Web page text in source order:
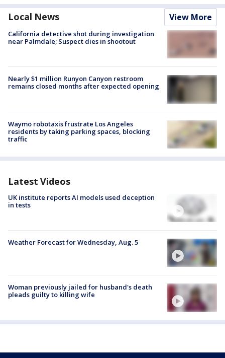
Local News View More
California detective shot during investigation
near Palmdale; Suspect dies in shootout
Nearly $1 million Runyon Canyon restroom
remains closed months after expected opening
Waymo robotaxis frustrate Los Angeles
residents by taking parking spaces, blocking
traffic
Latest Videos
UK institute reports AI models used deception
in tests
Weather Forecast for Wednesday, Aug. 5
Woman previously jailed for husband's death
pleads guilty to killing wife